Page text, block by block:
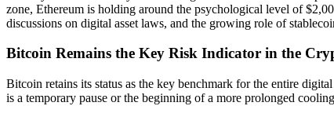
zone, Ethereum is holding around the psychological level of
discussions on digital asset laws, and the growing role of
Bitcoin Remains the Key Risk Indicator in the
Bitcoin retains its status as the key benchmark for the entire
is a temporary pause or the beginning of a more prolonged